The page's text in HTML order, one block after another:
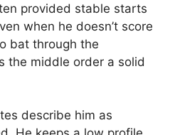
provided stable starts
when he doesn’t score
bat through the
the middle order a solid
describe him as